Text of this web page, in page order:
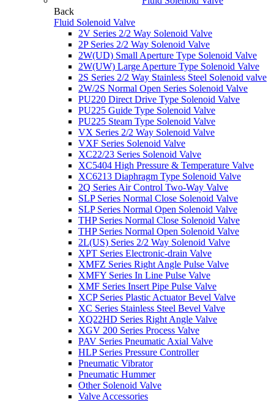
Back
Fluid Solenoid Valve
2V Series 2/2 Way Solenoid Valve
2P Series 2/2 Way Solenoid Valve
2W(UD) Small Aperture Type Solenoid Valve
2W(UW) Large Aperture Type Solenoid Valve
2S Series 2/2 Way Stainless Steel Solenoid valve
2W/2S Normal Open Series Solenoid Valve
PU220 Direct Drive Type Solenoid Valve
PU225 Guide Type Solenoid Valve
PU225 Steam Type Solenoid Valve
VX Series 2/2 Way Solenoid Valve
VXF Series Solenoid Valve
XC22/23 Series Solenoid Valve
XC5404 High Pressure & Temperature Valve
XC6213 Diaphragm Type Solenoid Valve
2Q Series Air Control Two-Way Valve
SLP Series Normal Close Solenoid Valve
SLP Series Normal Open Solenoid Valve
THP Series Normal Close Solenoid Valve
THP Series Normal Open Solenoid Valve
2L(US) Series 2/2 Way Solenoid Valve
XPT Series Electronic-drain Valve
XMFZ Series Right Angle Pulse Valve
XMFY Series In Line Pulse Valve
XMF Series Insert Pipe Pulse Valve
XCP Series Plastic Actuator Bevel Valve
XC Series Stainless Steel Bevel Valve
XQ22HD Series Right Angle Valve
XGV 200 Series Process Valve
PAV Series Pneumatic Axial Valve
HLP Series Pressure Controller
Pneumatic Vibrator
Pneumatic Hummer
Other Solenoid Valve
Valve Accessories